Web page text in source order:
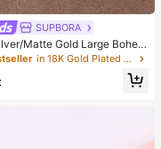
SUPBORA
Matte Gold Large Bohem
Open Pendant Necklace
in 18K Gold Plated Women Necklaces